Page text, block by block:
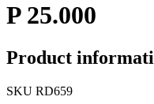
P 25.000
Product
SKU RD659